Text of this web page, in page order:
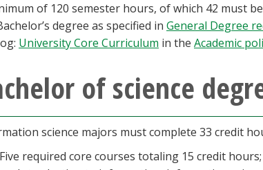
of 120 semester hours, of which 42 must
degree as specified in General Degree
University Core Curriculum in the Academic
of science
science majors must complete 33 credit
required core courses totaling 15 credit